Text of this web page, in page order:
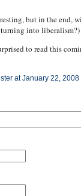
but in the end,
into liberalism?)
to read this
at January 22, 2008